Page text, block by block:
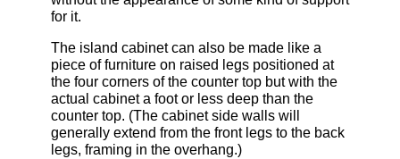
for it.
The island cabinet can also be made like a
piece of furniture on raised legs positioned at
the four corners of the counter top but with the
actual cabinet a foot or less deep than the
counter top. (The cabinet side walls will
generally extend from the front legs to the back
legs, framing in the overhang.)